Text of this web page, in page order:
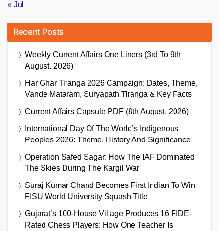
« Jul
Recent Posts
Weekly Current Affairs One Liners (3rd To 9th
August, 2026)
Har Ghar Tiranga 2026 Campaign: Dates, Theme,
Vande Mataram, Suryapath Tiranga & Key Facts
Current Affairs Capsule PDF (8th August, 2026)
International Day Of The World’s Indigenous
Peoples 2026: Theme, History And Significance
Operation Safed Sagar: How The IAF Dominated
The Skies During The Kargil War
Suraj Kumar Chand Becomes First Indian To Win
FISU World University Squash Title
Gujarat’s 100-House Village Produces 16 FIDE-
Rated Chess Players: How One Teacher Is